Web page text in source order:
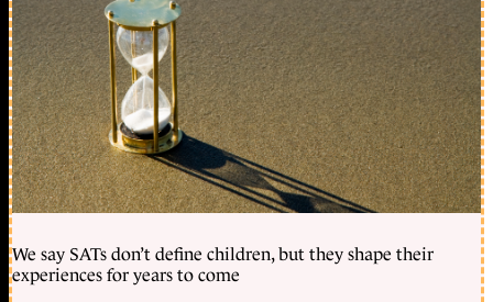
We say SATs don’t define children, but they shape their
experiences for years to come